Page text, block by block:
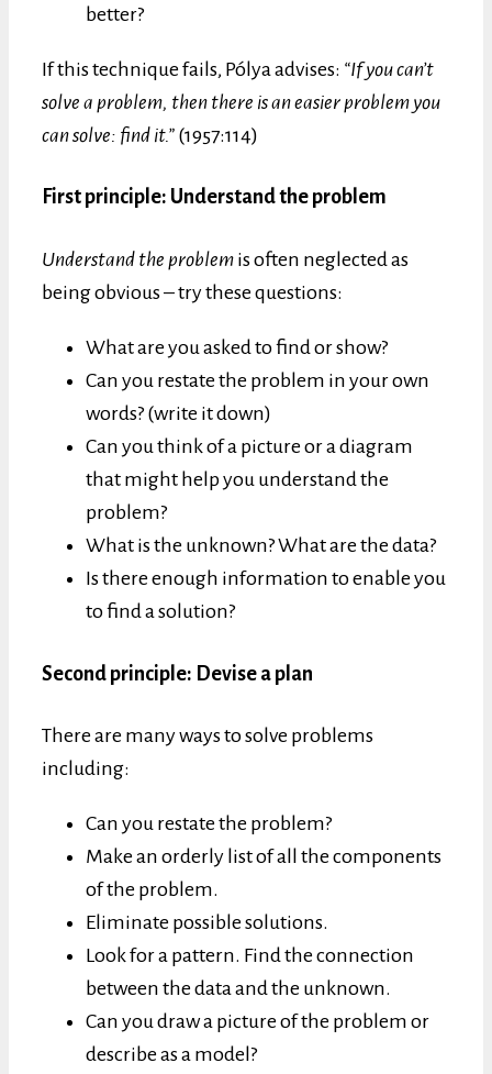
better?
If this technique fails, Pólya advises: “If you can’t
solve a problem, then there is an easier problem you
can solve: find it.” (1957:114)
First principle: Understand the problem
Understand the problem is often neglected as
being obvious – try these questions:
What are you asked to find or show?
Can you restate the problem in your own
words? (write it down)
Can you think of a picture or a diagram
that might help you understand the
problem?
What is the unknown? What are the data?
Is there enough information to enable you
to find a solution?
Second principle: Devise a plan
There are many ways to solve problems
including:
Can you restate the problem?
Make an orderly list of all the components
of the problem.
Eliminate possible solutions.
Look for a pattern. Find the connection
between the data and the unknown.
Can you draw a picture of the problem or
describe as a model?